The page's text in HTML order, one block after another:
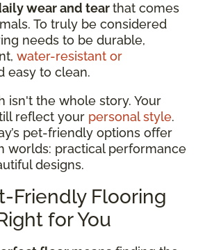
wear and tearthat comes
To truly be considered
needs to be durable,
water-resistant or
easy to clean.
isn't the whole story. Your
reflect your personal style.
pet-friendly options offer
worlds: practical performance
designs.
Friendly Flooring
for You